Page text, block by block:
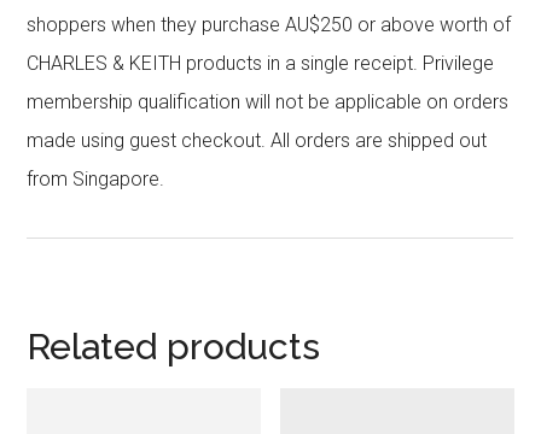
shoppers when they purchase AU$250 or above worth of
CHARLES & KEITH products in a single receipt. Privilege
membership qualification will not be applicable on orders
made using guest checkout. All orders are shipped out
from Singapore.
Related products